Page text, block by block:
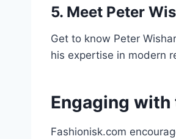
5. Meet Peter
Get to know Peter
his expertise in modern
Engaging
Fashionisk.com